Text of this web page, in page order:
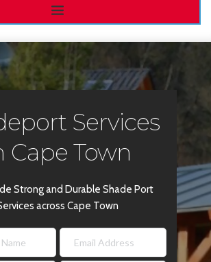
Services
Cape Town
Strong and Durable Shade Port
across Cape Town